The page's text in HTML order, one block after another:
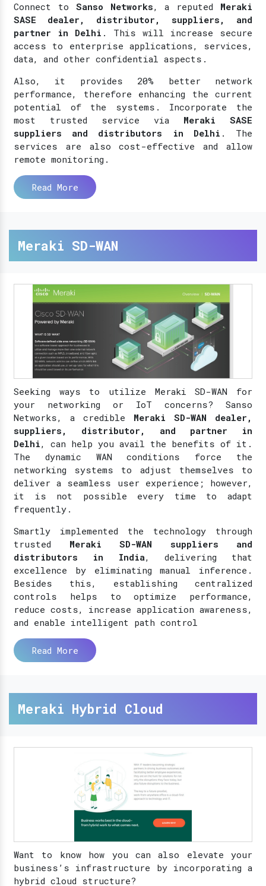
Connect to Sanso Networks, a reputed Meraki
SASE dealer, distributor, suppliers, and
partner in Delhi . This will increase secure
access to enterprise applications, services,
data, and other confidential aspects.
Also, it provides 20% better network
performance, therefore enhancing the current
potential of the systems. Incorporate the
most trusted service via Meraki SASE
suppliers and distributors in Delhi . The
services are also cost-effective and allow
remote monitoring.
Read More
Meraki SD-WAN
Seeking ways to utilize Meraki SD-WAN for
your networking or IoT concerns? Sanso
Networks, a credible Meraki SD-WAN dealer,
suppliers, distributor, and partner in
Delhi, can help you avail the benefits of it.
The dynamic WAN conditions force the
networking systems to adjust themselves to
deliver a seamless user experience; however,
it is not possible every time to adapt
frequently.
Smartly implemented the technology through
trusted Meraki SD-WAN suppliers and
distributors in India, delivering that
excellence by eliminating manual inference.
Besides this, establishing centralized
controls helps to optimize performance,
reduce costs, increase application awareness,
and enable intelligent path control
Read More
Meraki Hybrid Cloud
Want to know how you can also elevate your
business’s infrastructure by incorporating a
hybrid cloud structure?